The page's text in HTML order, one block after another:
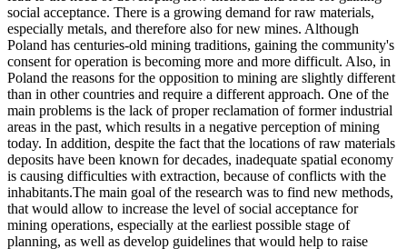
social acceptance. There is a growing demand for raw materials,
especially metals, and therefore also for new mines. Although
Poland has centuries-old mining traditions, gaining the community's
consent for operation is becoming more and more difficult. Also, in
Poland the reasons for the opposition to mining are slightly different
than in other countries and require a different approach. One of the
main problems is the lack of proper reclamation of former industrial
areas in the past, which results in a negative perception of mining
today. In addition, despite the fact that the locations of raw materials
deposits have been known for decades, inadequate spatial economy
is causing difficulties with extraction, because of conflicts with the
inhabitants.The main goal of the research was to find new methods,
that would allow to increase the level of social acceptance for
mining operations, especially at the earliest possible stage of
planning, as well as develop guidelines that would help to raise